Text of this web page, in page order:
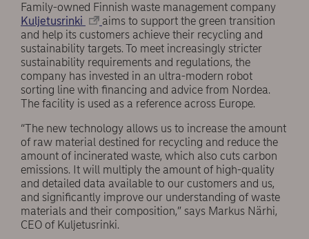
Family-owned Finnish waste management company
Kuljetusrinki
aims to support the green transition
and help its customers achieve their recycling and
sustainability targets. To meet increasingly stricter
sustainability requirements and regulations, the
company has invested in an ultra-modern robot
sorting line with financing and advice from Nordea.
The facility is used as a reference across Europe.
“The new technology allows us to increase the amount
of raw material destined for recycling and reduce the
amount of incinerated waste, which also cuts carbon
emissions. It will multiply the amount of high-quality
and detailed data available to our customers and us,
and significantly improve our understanding of waste
materials and their composition,” says Markus Närhi,
CEO of Kuljetusrinki.